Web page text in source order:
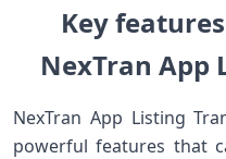
Key
NexTran App
NexTran App Listing
powerful features that